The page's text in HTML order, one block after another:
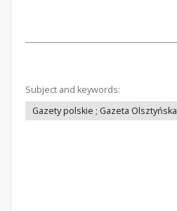
Subject and keywords:
Gazety polskie ; Gazeta Olsztyńska